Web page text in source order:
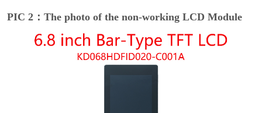
PIC 2：The photo of the non-working LCD Module